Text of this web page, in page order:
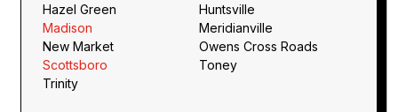
Hazel Green
Huntsville
Madison
Meridianville
New Market
Owens Cross Roads
Scottsboro
Toney
Trinity